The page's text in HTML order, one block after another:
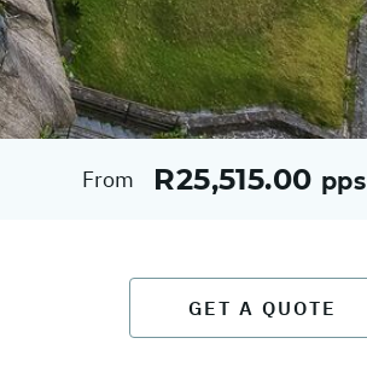
From R25,515.00 pps
GET A QUOTE